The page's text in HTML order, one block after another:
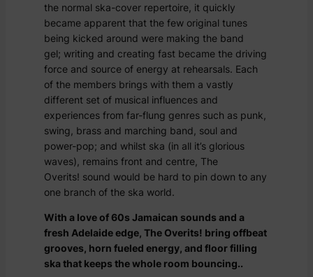
the normal ska-cover repertoire, it quickly
became apparent that the few original tunes
being kicked around were making the band
gel; writing and creating fast became the driving
force and source of energy at rehearsals. Each
of the members brings with them a vastly
different set of musical influences and
experiences from far-flung genres such as punk,
swing, brass and marching band, soul and
power-pop; and whilst ska (in all it’s glorious
waves), remains front and centre, The
Overits! sound would be hard to pin down to any
one branch of the ska world.
With a love of 60s Jamaican sounds and a
fresh Adelaide edge, The Overits! bring offbeat
grooves, horn fueled energy, and floor filling
ska that keeps the whole room bouncing..